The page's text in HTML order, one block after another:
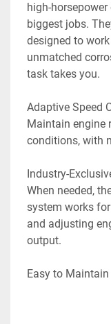
high-
biggest jobs.
designed to
unmatched
task takes you.
Adaptive Speed
Maintain engine
conditions, with
Industry-
When needed,
system works
and adjusting
output.
Easy to Maintain
The industry-